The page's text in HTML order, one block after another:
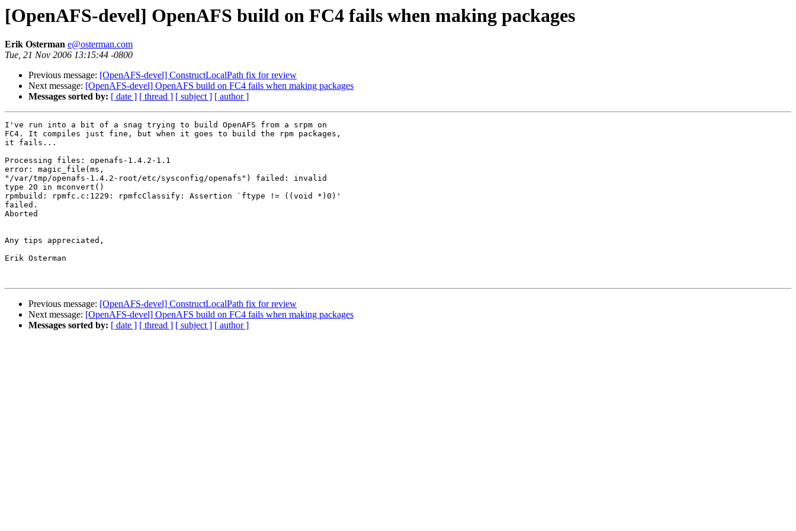
[OpenAFS-devel] OpenAFS build on FC4 fails when making packages
Erik Osterman e@osterman.com
Tue, 21 Nov 2006 13:15:44 -0800
Previous message: [OpenAFS-devel] ConstructLocalPath fix for review
Next message: [OpenAFS-devel] OpenAFS build on FC4 fails when making packages
Messages sorted by: [ date ] [ thread ] [ subject ] [ author ]
I've run into a bit of a snag trying to build OpenAFS from a srpm on
FC4. It compiles just fine, but when it goes to build the rpm packages,
it fails...
Processing files: openafs-1.4.2-1.1
error: magic_file(ms,
"/var/tmp/openafs-1.4.2-root/etc/sysconfig/openafs") failed: invalid
type 20 in mconvert()
rpmbuild: rpmfc.c:1229: rpmfcClassify: Assertion `ftype != ((void *)0)'
failed.
Aborted
Any tips appreciated,
Erik Osterman
Previous message: [OpenAFS-devel] ConstructLocalPath fix for review
Next message: [OpenAFS-devel] OpenAFS build on FC4 fails when making packages
Messages sorted by: [ date ] [ thread ] [ subject ] [ author ]